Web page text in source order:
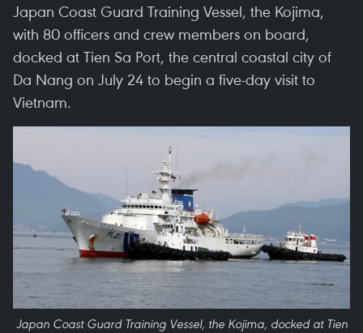
Japan Coast Guard Training Vessel, the Kojima,
with 80 officers and crew members on board,
docked at Tien Sa Port, the central coastal city of
Da Nang on July 24 to begin a five-day visit to
Vietnam.
Japan Coast Guard Training Vessel, the Kojima, docked at Tien